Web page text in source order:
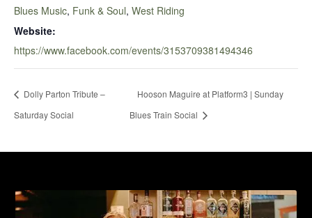
Blues Music, Funk & Soul, West Riding
Website:
https://www.facebook.com/events/3153709381494346
Dolly Parton Tribute –
Saturday Social
Hooson Maguire at Platform3 | Sunday
Blues Train Social